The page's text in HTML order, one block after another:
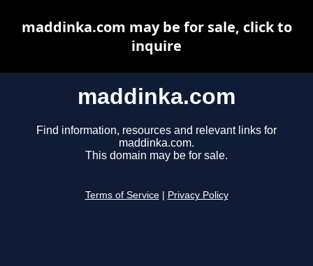
maddinka.com
Find information, resources and relevant links for
maddinka.com.
This domain may be for sale.
Terms of Service Privacy Policy
maddinka.com may be for sale, click to
inquire